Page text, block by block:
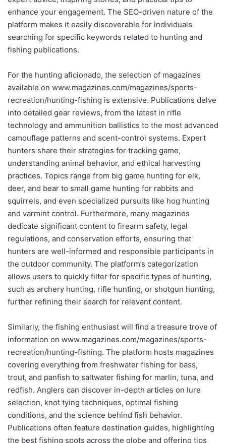
enhance your engagement. The SEO-driven nature of the
platform makes it easily discoverable for individuals
searching for specific keywords related to hunting and
fishing publications.
For the hunting aficionado, the selection of magazines
available on www.magazines.com/magazines/sports-
recreation/hunting-fishing is extensive. Publications delve
into detailed gear reviews, from the latest in rifle
technology and ammunition ballistics to the most advanced
camouflage patterns and scent-control systems. Expert
hunters share their strategies for tracking game,
understanding animal behavior, and ethical harvesting
practices. Topics range from big game hunting for elk,
deer, and bear to small game hunting for rabbits and
squirrels, and even specialized pursuits like hog hunting
and varmint control. Furthermore, many magazines
dedicate significant content to firearm safety, legal
regulations, and conservation efforts, ensuring that
hunters are well-informed and responsible participants in
the outdoor community. The platform’s categorization
allows users to quickly filter for specific types of hunting,
such as archery hunting, rifle hunting, or shotgun hunting,
further refining their search for relevant content.
Similarly, the fishing enthusiast will find a treasure trove of
information on www.magazines.com/magazines/sports-
recreation/hunting-fishing. The platform hosts magazines
covering everything from freshwater fishing for bass,
trout, and panfish to saltwater fishing for marlin, tuna, and
redfish. Anglers can discover in-depth articles on lure
selection, knot tying techniques, optimal fishing
conditions, and the science behind fish behavior.
Publications often feature destination guides, highlighting
the best fishing spots across the globe and offering tips